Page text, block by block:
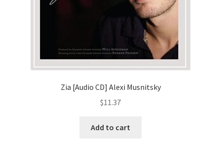
Zia [Audio CD] Alexi Musnitsky
$11.37
Add to cart